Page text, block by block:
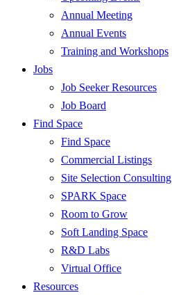
Annual Meeting
Annual Events
Training and Workshops
Jobs
Job Seeker Resources
Job Board
Find Space
Find Space
Commercial Listings
Site Selection Consulting
SPARK Space
Room to Grow
Soft Landing Space
R&D Labs
Virtual Office
Resources